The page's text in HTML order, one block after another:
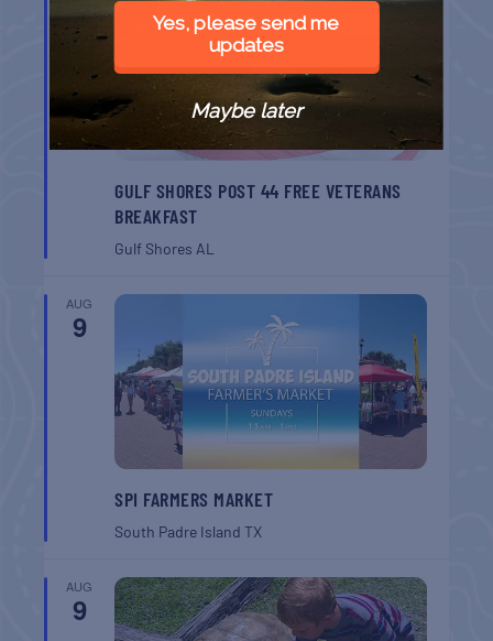
8
GULF SHORES POST 44 FREE VETERANS
BREAKFAST
Gulf Shores AL
AUG
9
SPI FARMERS MARKET
South Padre IslandTX
AUG
9
Yes, please send me
updates
Maybe later